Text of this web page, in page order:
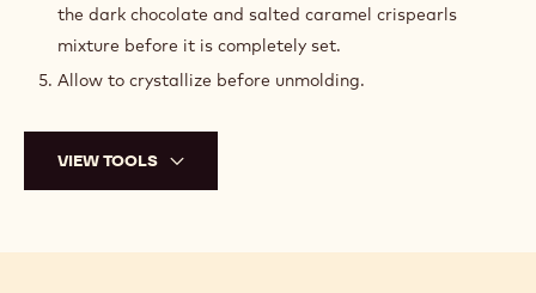
the dark chocolate and salted caramel crispearls
mixture before it is completely set.
Allow to crystallize before unmolding.
VIEW TOOLS